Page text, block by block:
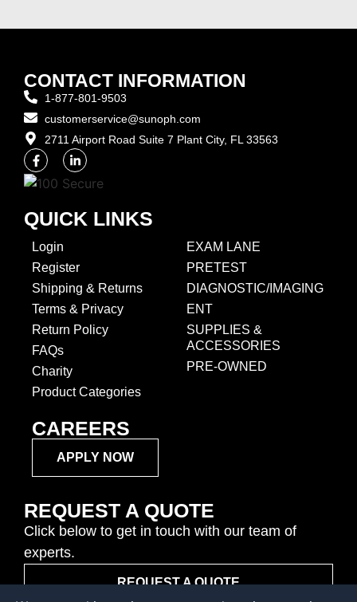
CONTACT INFORMATION
1-877-801-9503
customerservice@sunoph.com
2711 Airport Road Suite 7 Plant City, FL 33563​
QUICK LINKS
Login
Register
Shipping & Returns
Terms & Privacy
Return Policy
FAQs
Charity
Product Categories
EXAM LANE
PRETEST
DIAGNOSTIC/IMAGING
ENT
SUPPLIES &
ACCESSORIES
PRE-OWNED
CAREERS
APPLY NOW
REQUEST A QUOTE
Click below to get in touch with our team of
experts.
REQUEST A QUOTE